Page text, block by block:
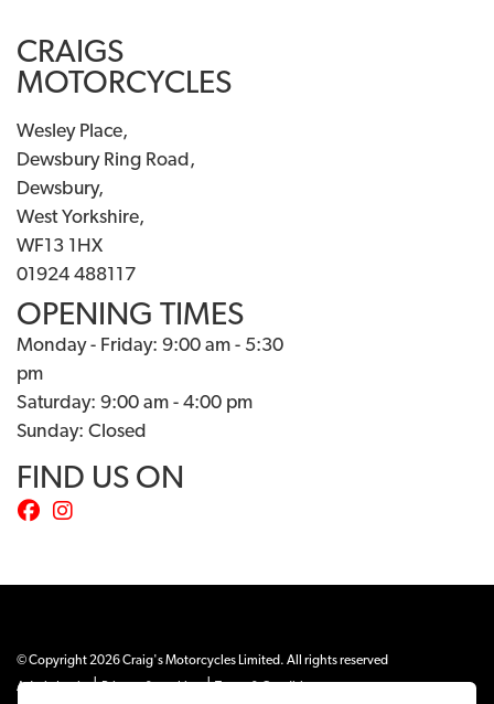
CRAIGS
MOTORCYCLES
Wesley Place,
Dewsbury Ring Road,
Dewsbury,
West Yorkshire,
WF13 1HX
01924 488117
OPENING TIMES
Monday - Friday: 9:00 am - 5:30
pm
Saturday: 9:00 am - 4:00 pm
Sunday: Closed
FIND US ON
© Copyright 2026 Craig's Motorcycles Limited. All rights reserved
Admin Login
| |